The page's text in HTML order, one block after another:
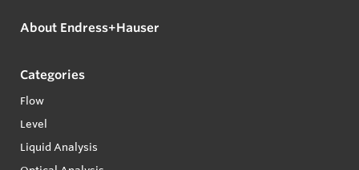
About Endress+Hauser
Categories
Flow
Level
Liquid Analysis